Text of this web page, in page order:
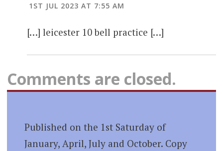
1ST JUL 2023 AT 7:55 AM
[…] leicester 10 bell practice […]
Comments are closed.
Published on the 1st Saturday of
January, April, July and October. Copy